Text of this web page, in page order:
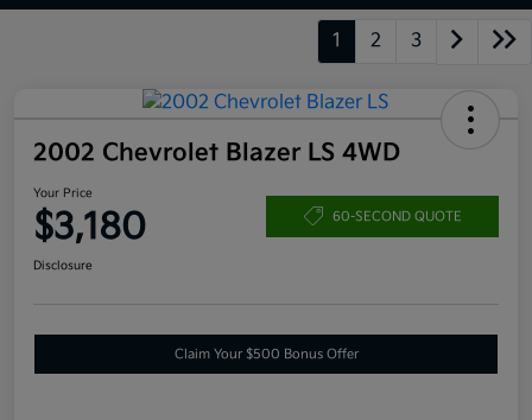
1 2 3
2002 Chevrolet Blazer LS 4WD
Your Price
$3,180 60-SECOND QUOTE
Disclosure
Claim Your $500 Bonus Offer